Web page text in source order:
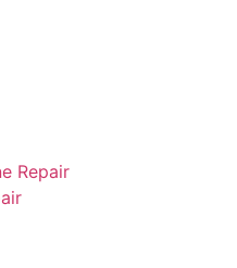
Repair